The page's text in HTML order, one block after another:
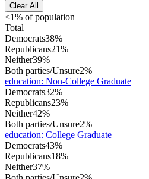
Clear All
<1% of population
Total
Democrats38%
Republicans21%
Neither39%
Both parties/Unsure2%
education: Non-College Graduate
Democrats32%
Republicans23%
Neither42%
Both parties/Unsure2%
education: College Graduate
Democrats43%
Republicans18%
Neither37%